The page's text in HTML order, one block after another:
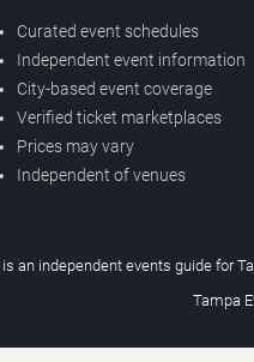
Curated event schedules
Independent event information
City-based event coverage
Verified ticket marketplaces
Prices may vary
Independent of venues
is an independent events guide for
Tampa